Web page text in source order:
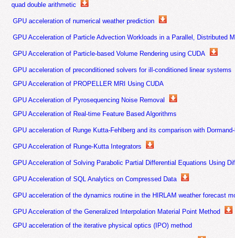
quad double arithmetic
GPU acceleration of numerical weather prediction
GPU Acceleration of Particle Advection Workloads in a Parallel, Distributed
GPU Acceleration of Particle-based Volume Rendering using CUDA
GPU acceleration of preconditioned solvers for ill-conditioned linear systems
GPU Acceleration of PROPELLER MRI Using CUDA
GPU Acceleration of Pyrosequencing Noise Removal
GPU Acceleration of Real-time Feature Based Algorithms
GPU acceleration of Runge Kutta-Fehlberg and its comparison with
GPU Acceleration of Runge-Kutta Integrators
GPU Acceleration of Solving Parabolic Partial Differential Equations Using
GPU Acceleration of SQL Analytics on Compressed Data
GPU acceleration of the dynamics routine in the HIRLAM weather forecast
GPU Acceleration of the Generalized Interpolation Material Point Method
GPU acceleration of the iterative physical optics (IPO) method